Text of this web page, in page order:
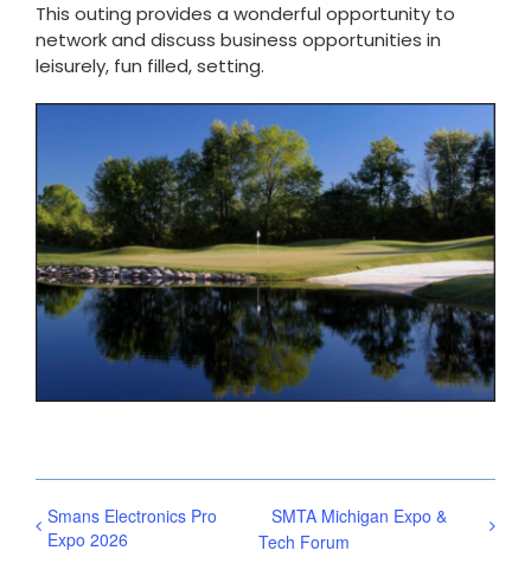
This outing provides a wonderful opportunity to
network and discuss business opportunities in
leisurely, fun filled, setting.
Smans Electronics Pro
Expo 2026
SMTA Michigan Expo &
Tech Forum